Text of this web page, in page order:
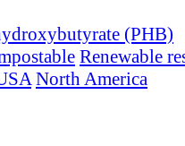
(PHB)
Renewable
North America